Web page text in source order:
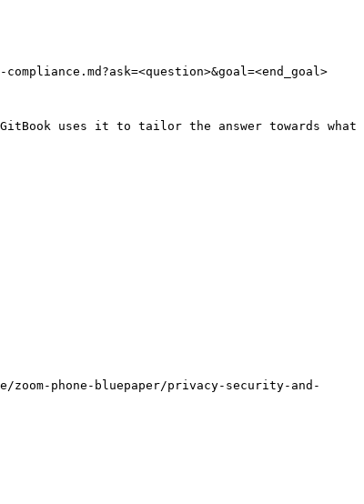
uses it to tailor the answer towards what
phone-bluepaper/privacy-security-and-